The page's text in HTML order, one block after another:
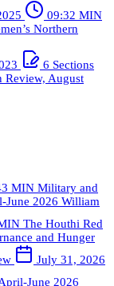
09:32 MIN
Northern
6 Sections
Review, August
MIN Military and
June 2026 William
The Houthi Red
and Hunger
July 31, 2026
June 2026